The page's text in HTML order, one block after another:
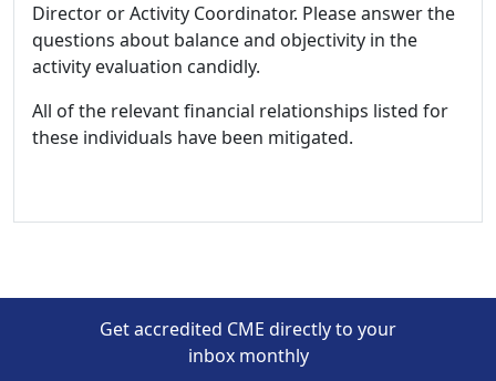
Director or Activity Coordinator. Please answer the
questions about balance and objectivity in the
activity evaluation candidly.
All of the relevant financial relationships listed for
these individuals have been mitigated.
Get accredited CME directly to your
inbox monthly